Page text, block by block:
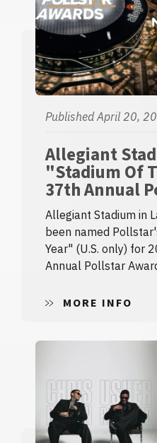
Published April 20,
Allegiant
"Stadium Of
37th Annual
Allegiant Stadium in
been named
Year" (U.S. only) for
Annual Pollstar
MORE INFO